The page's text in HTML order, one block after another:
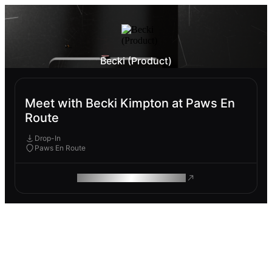
Becki (Product)
Meet with Becki Kimpton at Paws En
Route
Drop-In
Paws En Route